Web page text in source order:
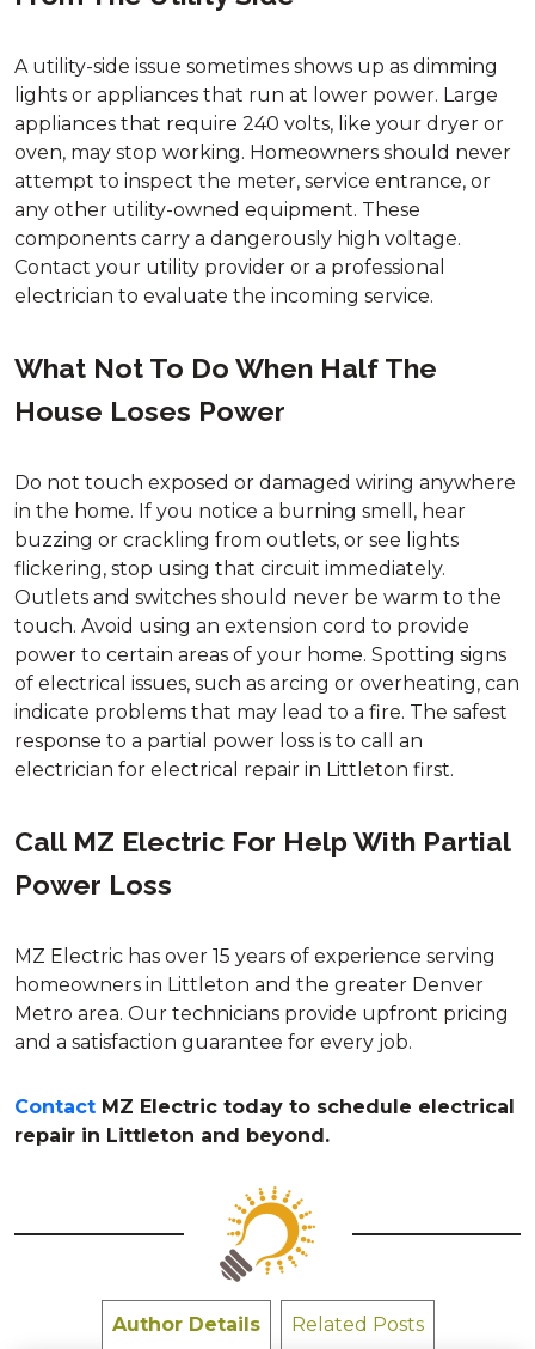
A utility-side issue sometimes shows up as dimming
lights or appliances that run at lower power. Large
appliances that require 240 volts, like your dryer or
oven, may stop working. Homeowners should never
attempt to inspect the meter, service entrance, or
any other utility-owned equipment. These
components carry a dangerously high voltage.
Contact your utility provider or a professional
electrician to evaluate the incoming service.
What Not To Do When Half The
House Loses Power
Do not touch exposed or damaged wiring anywhere
in the home. If you notice a burning smell, hear
buzzing or crackling from outlets, or see lights
flickering, stop using that circuit immediately.
Outlets and switches should never be warm to the
touch. Avoid using an extension cord to provide
power to certain areas of your home. Spotting signs
of electrical issues, such as arcing or overheating, can
indicate problems that may lead to a fire. The safest
response to a partial power loss is to call an
electrician for electrical repair in Littleton first.
Call MZ Electric For Help With Partial
Power Loss
MZ Electric has over 15 years of experience serving
homeowners in Littleton and the greater Denver
Metro area. Our technicians provide upfront pricing
and a satisfaction guarantee for every job.
Contact MZ Electric today to schedule electrical
repair in Littleton and beyond.
Author Details Related Posts